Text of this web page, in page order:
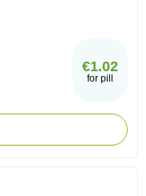
€1.02
for pill